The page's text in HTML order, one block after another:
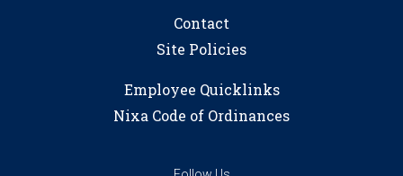
Contact
Site Policies
Employee Quicklinks
Nixa Code of Ordinances